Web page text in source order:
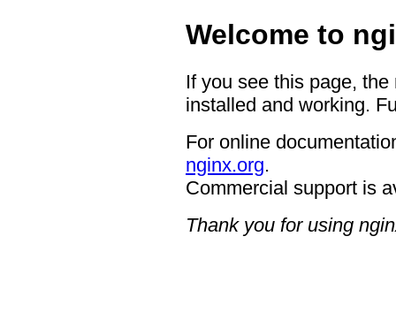
Welcome to
If you see this page,
installed and working.
For online
nginx.org.
Commercial support is
Thank you for using